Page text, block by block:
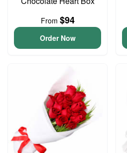
From $94
Order Now